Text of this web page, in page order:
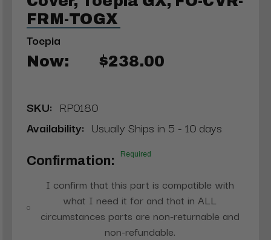
FRM-TOGX
Toepia
Now: $238.00
SKU: RP0180
Availability: Usually Ships in 5 - 10 days
Confirmation: Required
I confirm that this part is compatible with
what I need it for and that in ALL
circumstances parts are non-returnable and
non-refundable.